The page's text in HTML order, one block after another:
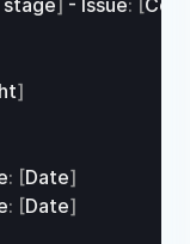
stage] - Issue: [
]
: [Date]
: [Date]